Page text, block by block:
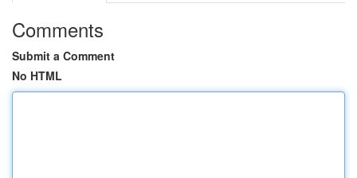
Comments
Submit a Comment
No HTML